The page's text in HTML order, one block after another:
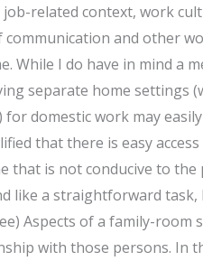
related context, work
and other
While I do have in mind a
separate home settings
domestic work may
that there is easy
that is not conducive to
like a straightforward
Aspects of a family-
with those persons. In